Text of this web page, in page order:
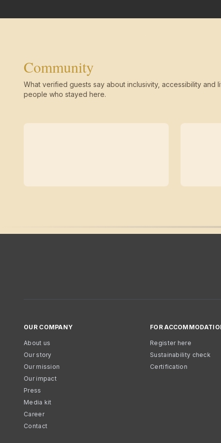
Community
What verified guests say about inclusivity, accessibility and
people who stayed here.
OUR COMPANY
About us
Our story
Our mission
Our impact
Press
Media kit
Career
Contact
FOR
Register here
Sustainability check
Certification